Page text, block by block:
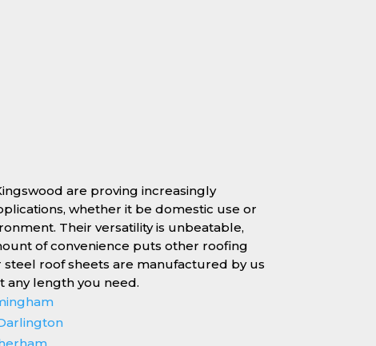
are proving increasingly
whether it be domestic use or
Their versatility is unbeatable,
of convenience puts other roofing
steel roof sheets are manufactured by us
any length you need.